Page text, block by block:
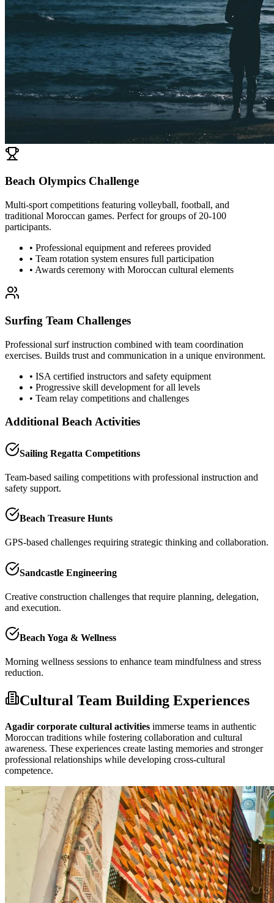
Beach Olympics Challenge
Multi-sport competitions featuring volleyball, football, and
traditional Moroccan games. Perfect for groups of 20-100
participants.
• Professional equipment and referees provided
• Team rotation system ensures full participation
• Awards ceremony with Moroccan cultural elements
Surfing Team Challenges
Professional surf instruction combined with team coordination
exercises. Builds trust and communication in a unique environment.
• ISA certified instructors and safety equipment
• Progressive skill development for all levels
• Team relay competitions and challenges
Additional Beach Activities
Sailing Regatta Competitions
Team-based sailing competitions with professional instruction and
safety support.
Beach Treasure Hunts
GPS-based challenges requiring strategic thinking and collaboration.
Sandcastle Engineering
Creative construction challenges that require planning, delegation,
and execution.
Beach Yoga & Wellness
Morning wellness sessions to enhance team mindfulness and stress
reduction.
Cultural Team Building Experiences
Agadir corporate cultural activities immerse teams in authentic
Moroccan traditions while fostering collaboration and cultural
awareness. These experiences create lasting memories and stronger
professional relationships while developing cross-cultural
competence.